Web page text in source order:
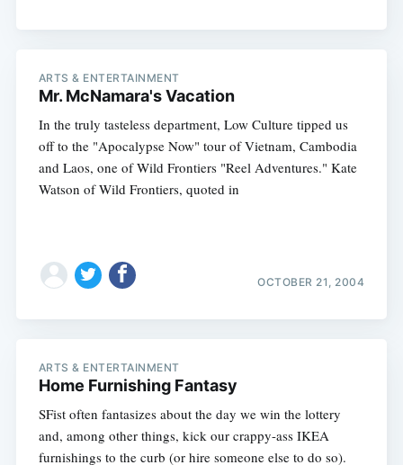
ARTS & ENTERTAINMENT
Mr. McNamara's Vacation
In the truly tasteless department, Low Culture tipped us
off to the "Apocalypse Now" tour of Vietnam, Cambodia
and Laos, one of Wild Frontiers "Reel Adventures." Kate
Watson of Wild Frontiers, quoted in
OCTOBER 21, 2004
ARTS & ENTERTAINMENT
Home Furnishing Fantasy
SFist often fantasizes about the day we win the lottery
and, among other things, kick our crappy-ass IKEA
furnishings to the curb (or hire someone else to do so).